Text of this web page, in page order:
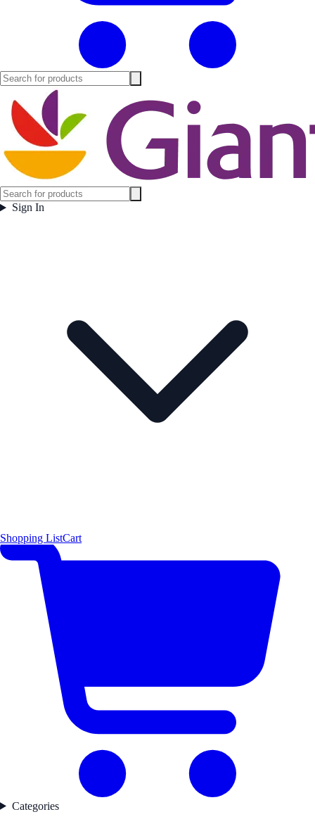
Sign In
Shopping ListCart
Categories